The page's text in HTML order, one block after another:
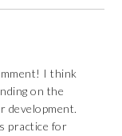
I think
on the
development.
practice for